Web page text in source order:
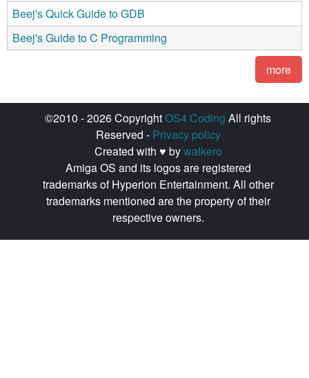
Beej's Quick Guide to GDB
Beej's Guide to C Programming
more
©2010 - 2026 CopyrightOS4 Coding All rights
Reserved - Privacy policy
Created with ♥ bywalkero
Amiga OS and its logos are registered
trademarks of Hyperion Entertainment. All other
trademarks mentioned are the property of their
respective owners.